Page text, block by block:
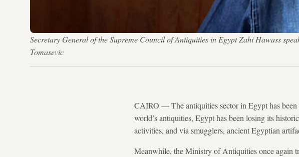
Secretary General of the Supreme Council of Antiquities in Egypt Zahi Hawass
Tomasevic
CAIRO — The antiquities sector in Egypt has been
world’s antiquities, Egypt has been losing its
activities, and via smugglers, ancient Egyptian
Meanwhile, the Ministry of Antiquities once again